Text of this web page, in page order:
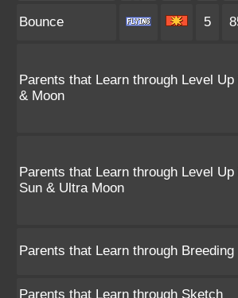
Bounce 5
Parents that Learn through Level Up
& Moon
Parents that Learn through Level
Sun & Ultra Moon
Parents that Learn through Breeding
Parents that Learn through Sketch